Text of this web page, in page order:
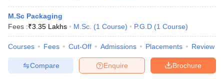
M.Sc Packaging
Fees :₹3.35 Lakhs M.Sc. (1 Course) P.G.D (1 Course)
Courses Fees Cut-Off Admissions Placements Review
Brochure
Enquire
Compare